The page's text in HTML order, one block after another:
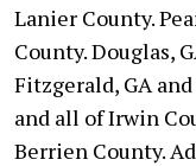
Lanier County.
County. Douglas,
Fitzgerald, GA
and all of Irwin
Berrien County.